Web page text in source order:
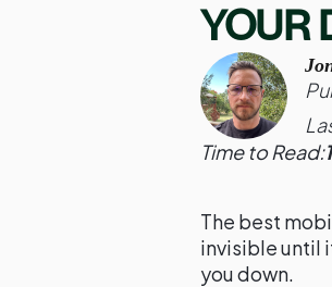
YOUR
Time to Read:
The best
invisible until
you down.